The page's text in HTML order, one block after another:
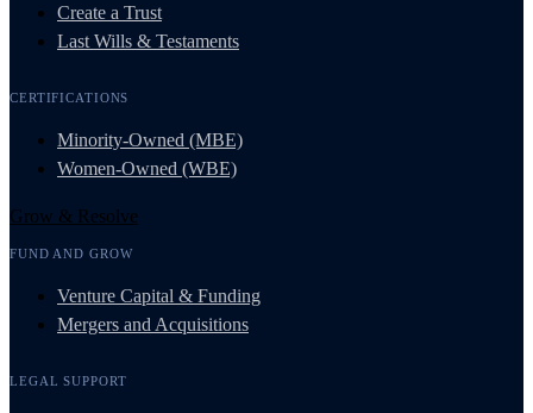
Create a Trust
Last Wills & Testaments
CERTIFICATIONS
Minority-Owned (MBE)
Women-Owned (WBE)
Grow & Resolve
FUND AND GROW
Venture Capital & Funding
Mergers and Acquisitions
LEGAL SUPPORT